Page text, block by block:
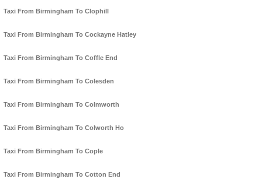
Taxi From Birmingham To Clophill
Taxi From Birmingham To Cockayne Hatley
Taxi From Birmingham To Coffle End
Taxi From Birmingham To Colesden
Taxi From Birmingham To Colmworth
Taxi From Birmingham To Colworth Ho
Taxi From Birmingham To Cople
Taxi From Birmingham To Cotton End